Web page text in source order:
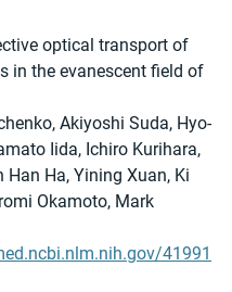
optical transport of
in the evanescent field of
Akiyoshi Suda, Hyo-
Iida, Ichiro Kurihara,
Han Ha, Yining Xuan, Ki
Okamoto, Mark
41991